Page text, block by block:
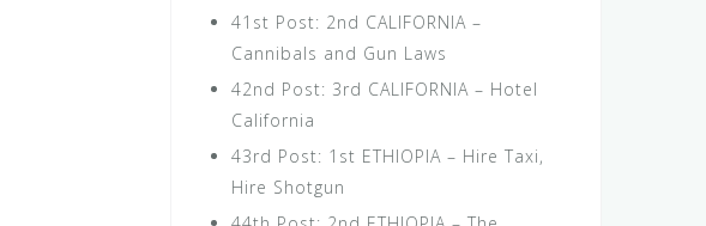
41st Post: 2nd CALIFORNIA –
Cannibals and Gun Laws
42nd Post: 3rd CALIFORNIA – Hotel
California
43rd Post: 1st ETHIOPIA – Hire Taxi,
Hire Shotgun